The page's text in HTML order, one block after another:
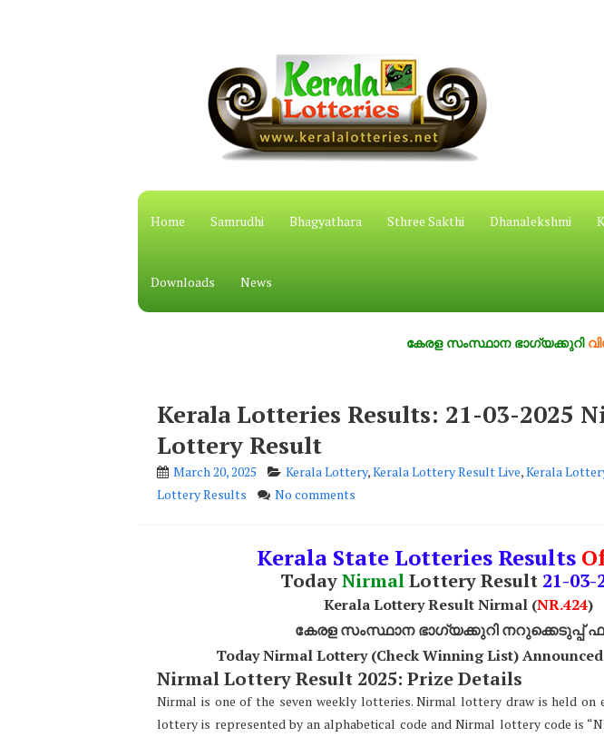
Home Samrudhi Bhagyathara Sthree Sakthi Dhanalekshmi
Downloads News
കേരള സംസ്ഥാന ഭാഗ്യക്കുറിവിശ്വസ്തം,
Kerala Lotteries Results: 21-03-2025
Lottery Result
March 20, 2025 Kerala Lottery,Kerala Lottery Result Live,Kerala
Lottery Results
No comments
Kerala State Lotteries Results
TodayNirmalLottery Result 21-03-
Kerala Lottery Result Nirmal (NR.424)
കേരള സംസ്ഥാന ഭാഗ്യക്കുറി നറുക്കെടുപ്പ്
Today Nirmal Lottery (Check Winning List) Announced
Nirmal Lottery Result 2025: Prize Details
Nirmal is one of the seven weekly lotteries. Nirmal lottery draw is held on
lottery is represented by an alphabetical code and Nirmal lottery code is